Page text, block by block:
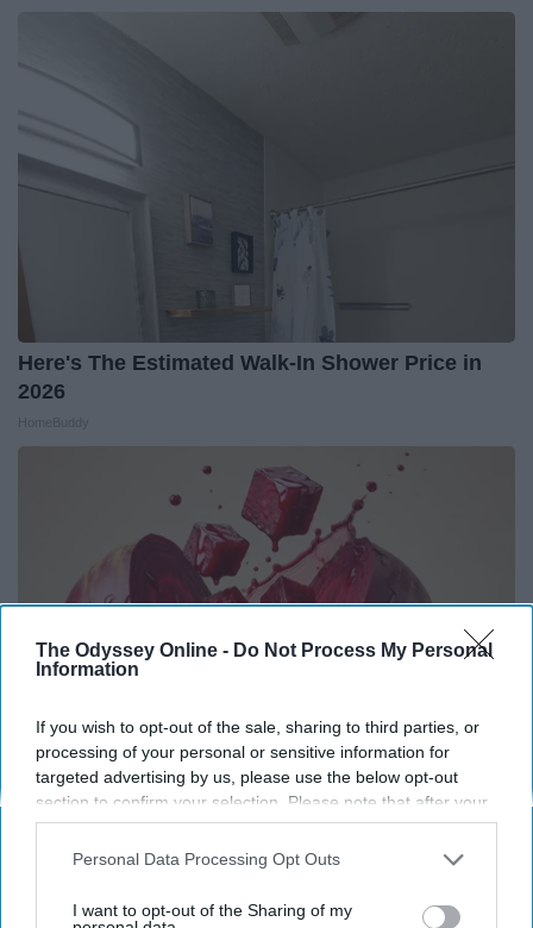
The Odyssey Online - Do Not Process My Personal
Information
If you wish to opt-out of the sale, sharing to third parties, or
processing of your personal or sensitive information for
targeted advertising by us, please use the below opt-out
section to confirm your selection. Please note that after your
opt-out request is processed you may continue seeing
interest-based ads based on personal information utilized by
your opt-out. You may separately opt-out of the further
Personal Data Processing Opt Outs
I want to opt-out of the Sharing of my
Here's The Estimated Walk-In Shower Price in
2026
Endocrinologist: If You Have Diabetes, Read
This Before It's Removed!
Health Weekly